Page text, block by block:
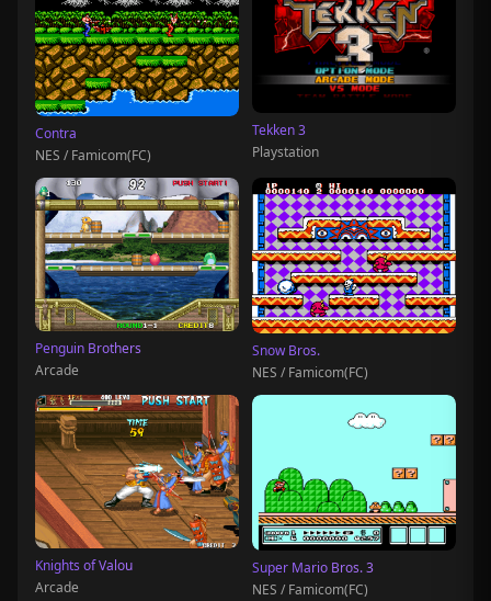
Contra
NES / Famicom(FC)
Tekken 3
Playstation
Penguin Brothers
Arcade
Snow Bros.
NES / Famicom(FC)
Knights of Valou
Arcade
Super Mario Bros. 3
NES / Famicom(FC)